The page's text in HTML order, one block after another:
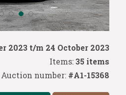
2023 t/m 24 October 2023
Items:35 items
Auction number: #A1-15368